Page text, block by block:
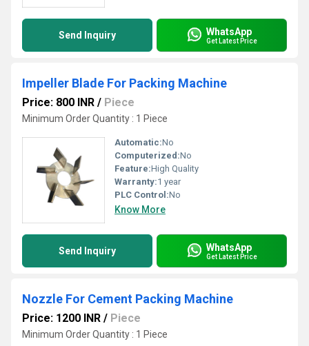
Send Inquiry WhatsApp
Get Latest Price
Impeller Blade For Packing Machine
Price: 800 INR / Piece
Minimum Order Quantity : 1 Piece
Automatic:No
Computerized:No
Feature:High Quality
Warranty:1 year
PLC Control:No
Know More
Send Inquiry WhatsApp
Get Latest Price
Nozzle For Cement Packing Machine
Price: 1200 INR / Piece
Minimum Order Quantity : 1 Piece